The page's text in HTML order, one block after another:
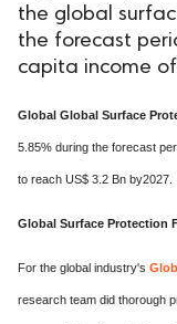
the global
the forecast
capita income
Global Global Surface
5.85% during the forecast
to reach US$ 3.2 Bn by2027.
Global Surface Protection
For the global industry's
research team did thorough